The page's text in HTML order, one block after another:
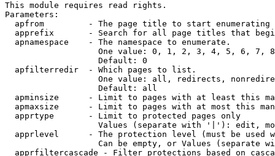
This module requires read rights.
Parameters:
apfrom         - The page title to start enumerating
apprefix       - Search for all page titles that
  apnamespace    - The namespace to enumerate.
One value: 0, 1, 2, 3, 4, 5, 6, 7,
                   Default: 0
  apfilterredir  - Which pages to list.
One value: all, redirects,
                   Default: all
apminsize      - Limit to pages with at least this
apmaxsize      - Limit to pages with at most this
  apprtype       - Limit to protected pages only
Values (separate with '|'): edit,
apprlevel      - The protection level (must be used
Can be empty, or Values (separate
apprfiltercascade - Filter protections based on